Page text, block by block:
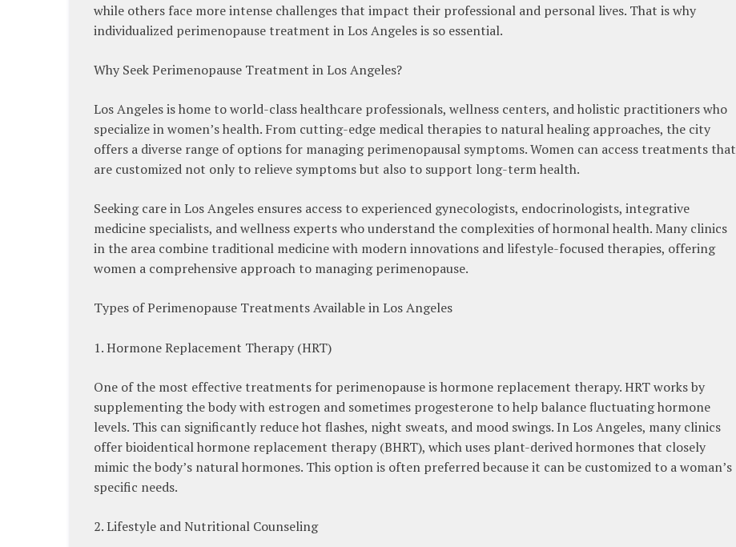
while others face more intense challenges that impact their professional and personal lives. That is why
individualized perimenopause treatment in Los Angeles is so essential.
Why Seek Perimenopause Treatment in Los Angeles?
Los Angeles is home to world-class healthcare professionals, wellness centers, and holistic practitioners who
specialize in women’s health. From cutting-edge medical therapies to natural healing approaches, the city
offers a diverse range of options for managing perimenopausal symptoms. Women can access treatments that
are customized not only to relieve symptoms but also to support long-term health.
Seeking care in Los Angeles ensures access to experienced gynecologists, endocrinologists, integrative
medicine specialists, and wellness experts who understand the complexities of hormonal health. Many clinics
in the area combine traditional medicine with modern innovations and lifestyle-focused therapies, offering
women a comprehensive approach to managing perimenopause.
Types of Perimenopause Treatments Available in Los Angeles
1. Hormone Replacement Therapy (HRT)
One of the most effective treatments for perimenopause is hormone replacement therapy. HRT works by
supplementing the body with estrogen and sometimes progesterone to help balance fluctuating hormone
levels. This can significantly reduce hot flashes, night sweats, and mood swings. In Los Angeles, many clinics
offer bioidentical hormone replacement therapy (BHRT), which uses plant-derived hormones that closely
mimic the body’s natural hormones. This option is often preferred because it can be customized to a woman’s
specific needs.
2. Lifestyle and Nutritional Counseling